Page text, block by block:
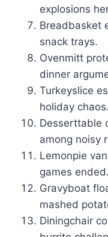
explosions
Breadbasket
snack trays.
Ovenmitt
dinner
Turkeyslice
holiday chaos.
Desserttable
among noisy
Lemonpie
games ended.
Gravyboat
mashed
Diningchair